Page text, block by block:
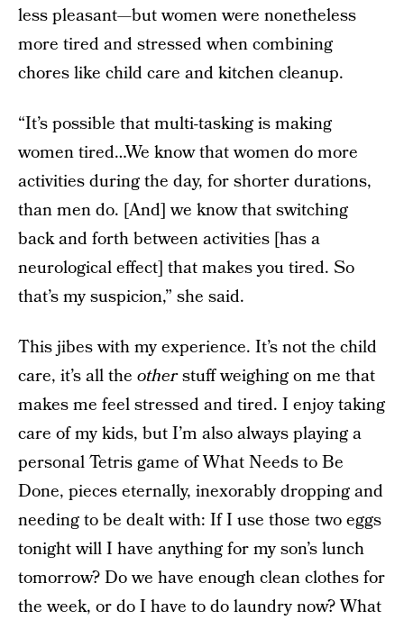
less pleasant—but women were nonetheless
more tired and stressed when combining
chores like child care and kitchen cleanup.
“It’s possible that multi-tasking is making
women tired…We know that women do more
activities during the day, for shorter durations,
than men do. [And] we know that switching
back and forth between activities [has a
neurological effect] that makes you tired. So
that’s my suspicion,” she said.
This jibes with my experience. It’s not the child
care, it’s all the otherstuff weighing on me that
makes me feel stressed and tired. I enjoy taking
care of my kids, but I’m also always playing a
personal Tetris game of What Needs to Be
Done, pieces eternally, inexorably dropping and
needing to be dealt with: If I use those two eggs
tonight will I have anything for my son’s lunch
tomorrow? Do we have enough clean clothes for
the week, or do I have to do laundry now? What